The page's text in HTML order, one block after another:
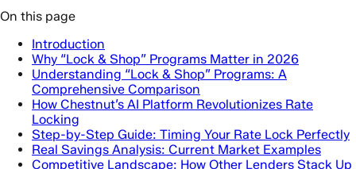
On this page
Introduction
Why “Lock & Shop” Programs Matter in 2026
Understanding “Lock & Shop” Programs: A
Comprehensive Comparison
How Chestnut’s AI Platform Revolutionizes Rate
Locking
Step-by-Step Guide: Timing Your Rate Lock Perfectly
Real Savings Analysis: Current Market Examples
Competitive Landscape: How Other Lenders Stack Up